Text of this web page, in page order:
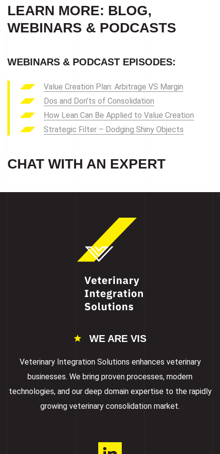
LEARN MORE: BLOG,
WEBINARS & PODCASTS
WEBINARS & PODCAST EPISODES:
Value Creation Plan: Arbitrage VS Margin
Dos and Don’ts of Consolidation
How Lean Can Be Applied to Value Creation
Strategic Filter – Dodging Shiny Objects
CHAT WITH AN EXPERT
WE ARE VIS
Veterinary Integration Solutions enhances veterinary
businesses. We bring proven processes, modern
technologies, and our deep domain expertise to the rapidly
growing veterinary consolidation market.